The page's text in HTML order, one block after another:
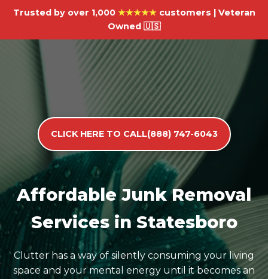
Trusted by over 1,000 ★★★★★customers | Veteran
Owned 🇺🇸
CLICK HERE TO CALL(888) 747-6043
Affordable Junk Removal
Services in Statesboro
Clutter has a way of silently consuming your living
space and your mental energy until it becomes an